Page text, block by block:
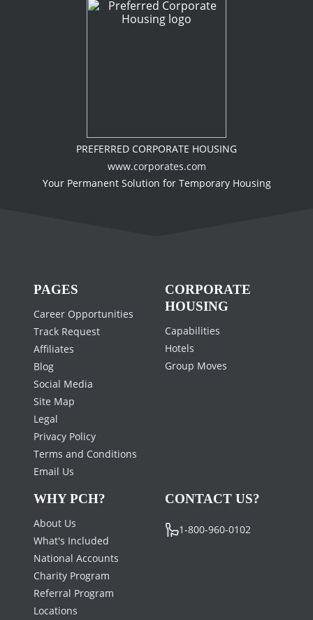
PREFERRED CORPORATE HOUSING
www.corporates.com
Your Permanent Solution for Temporary Housing
PAGES
Career Opportunities
Track Request
Affiliates
Blog
Social Media
Site Map
Legal
Privacy Policy
Terms and Conditions
Email Us
CORPORATE
HOUSING
Capabilities
Hotels
Group Moves
WHY PCH?
About Us
What's Included
National Accounts
Charity Program
Referral Program
Locations
CONTACT US?
1-800-960-0102